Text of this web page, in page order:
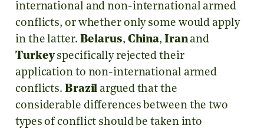
international and non-international armed
conflicts, or whether only some would apply
in the latter. Belarus, China, Iranand
Turkeyspecifically rejected their
application to non-international armed
conflicts. Brazil argued that the
considerable differences between the two
types of conflict should be taken into